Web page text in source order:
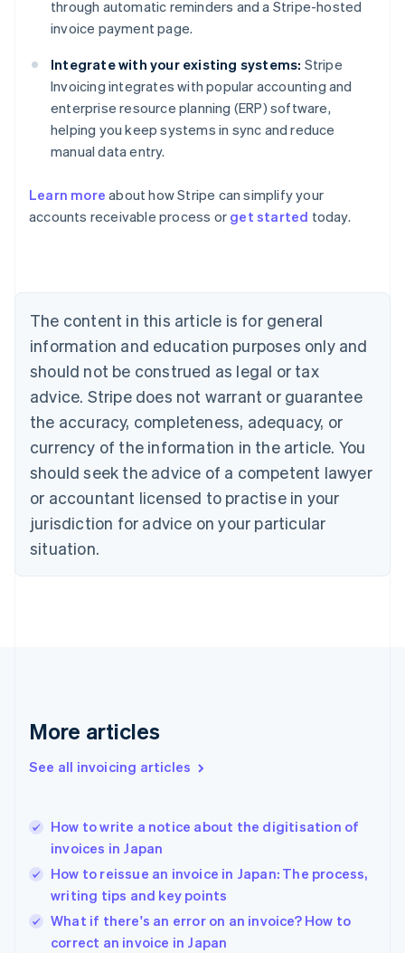
through automatic reminders and a Stripe-hosted
invoice payment page.
Integrate with your existing systems: Stripe
Invoicing integrates with popular accounting and
enterprise resource planning (ERP) software,
helping you keep systems in sync and reduce
manual data entry.
Learn more about how Stripe can simplify your
accounts receivable process or get started today.
The content in this article is for general
information and education purposes only and
should not be construed as legal or tax
advice. Stripe does not warrant or guarantee
the accuracy, completeness, adequacy, or
currency of the information in the article. You
should seek the advice of a competent lawyer
or accountant licensed to practise in your
jurisdiction for advice on your particular
situation.
More articles
See all invoicing articles
How to write a notice about the digitisation of
invoices in Japan
How to reissue an invoice in Japan: The process,
writing tips and key points
What if there's an error on an invoice? How to
correct an invoice in Japan
Australia
English
NederlandsFrançaisDeutschEnglish
Brazil
PortuguêsEnglish
Bulgaria
English
EnglishFrançais
Croatia
Italiano
Cyprus
English
Czech Republic
Denmark
English
English
English
Hungary
English
English
Ireland
English
Italy